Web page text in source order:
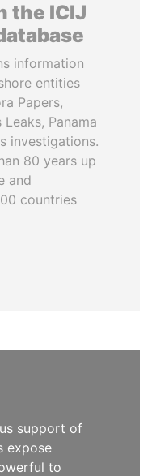
the ICIJ
information
entities
Papers,
Leaks, Panama
investigations.
80 years up
and
countries
support of
expose
to